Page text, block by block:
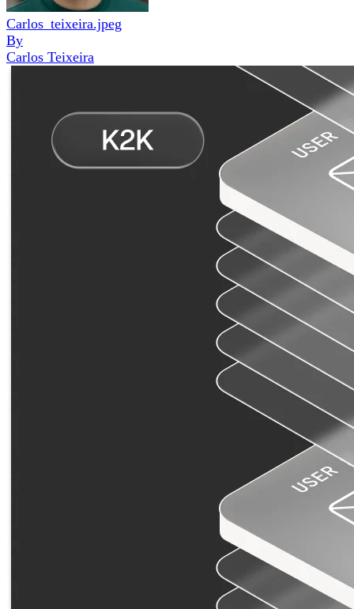
Carlos_teixeira.jpeg
By
Carlos Teixeira